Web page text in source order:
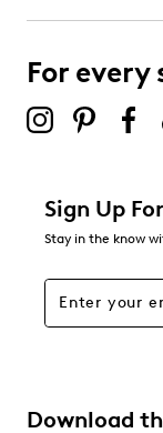
For every
Sign Up
Stay in the know
Download